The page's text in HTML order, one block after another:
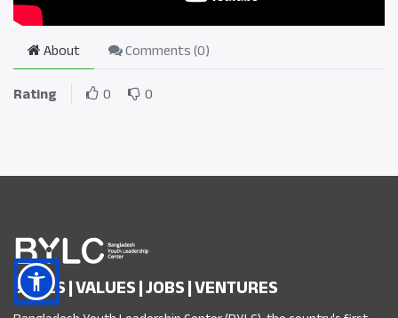
About Comments (0)
Rating
0 0
SKILLS | VALUES | JOBS | VENTURES